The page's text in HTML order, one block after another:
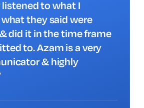
listened to what I
they said were
did it in the time frame
to. Azam is a very
& highly